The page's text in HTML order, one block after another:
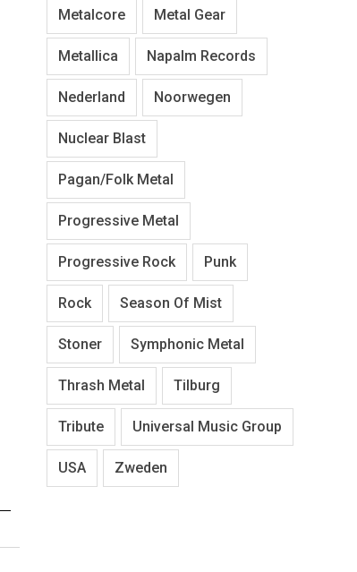
Metalcore Metal Gear
Metallica Napalm Records
Nederland Noorwegen
Nuclear Blast
Pagan/Folk Metal
Progressive Metal
Progressive Rock Punk
Rock Season Of Mist
Stoner Symphonic Metal
Thrash Metal Tilburg
Tribute Universal Music Group
USA Zweden